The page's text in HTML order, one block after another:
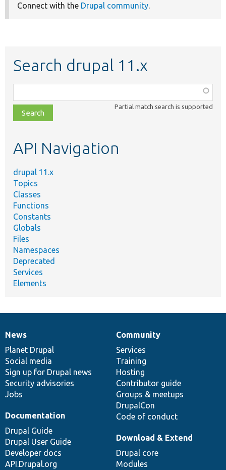
Connect with the Drupal community.
Search drupal 11.x
class,
file,
topic,
Partial match search is supported
API Navigation
drupal 11.x
Topics
Classes
Functions
Constants
Globals
Files
Namespaces
Deprecated
Services
Elements
News
items
News
Planet Drupal
Social media
Sign up for Drupal news
Security advisories
Jobs
Our
community
Community
Services
Training
Hosting
Contributor guide
Groups & meetups
DrupalCon
Code of conduct
Documentation
Documentation
Drupal Guide
Drupal User Guide
Developer docs
API.Drupal.org
Drupal
code
base
Download & Extend
Drupal core
Modules
Governance
of
community